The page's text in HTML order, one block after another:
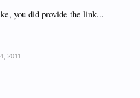
you did provide the link...
2011